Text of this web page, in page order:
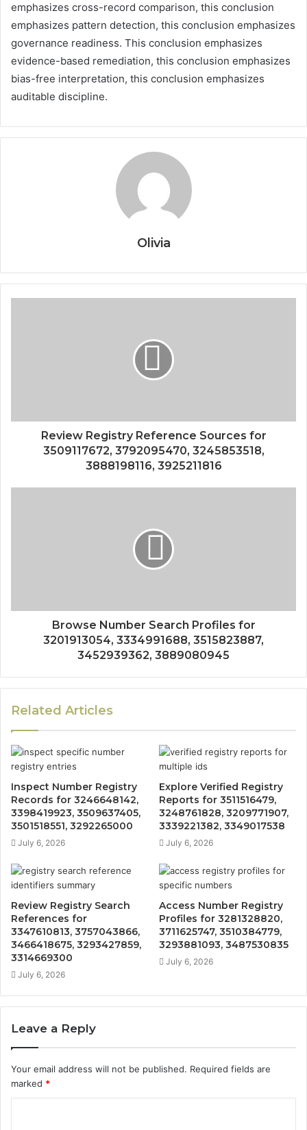
emphasizes cross-record comparison, this conclusion
emphasizes pattern detection, this conclusion emphasizes
governance readiness. This conclusion emphasizes
evidence-based remediation, this conclusion emphasizes
bias-free interpretation, this conclusion emphasizes
auditable discipline.
Olivia
Review Registry Reference Sources for
3509117672, 3792095470, 3245853518,
3888198116, 3925211816
Browse Number Search Profiles for
3201913054, 3334991688, 3515823887,
3452939362, 3889080945
Related Articles
Inspect Number Registry
Records for 3246648142,
3398419923, 3509637405,
3501518551, 3292265000
July 6, 2026
Explore Verified Registry
Reports for 3511516479,
3248761828, 3209771907,
3339221382, 3349017538
July 6, 2026
Review Registry Search
References for
3347610813, 3757043866,
3466418675, 3293427859,
3314669300
July 6, 2026
Access Number Registry
Profiles for 3281328820,
3711625747, 3510384779,
3293881093, 3487530835
July 6, 2026
Leave a Reply
Your email address will not be published. Required fields are
marked *